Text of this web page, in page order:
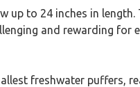
up to 24 inches in
and rewarding for
freshwater puffers,